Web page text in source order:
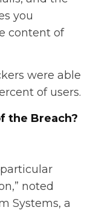
you
content of
were able
of users.
the Breach?
noted
Systems, a